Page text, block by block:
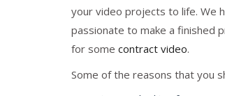
your video projects to life. We
passionate to make a finished
for some contract video.
Some of the reasons that you